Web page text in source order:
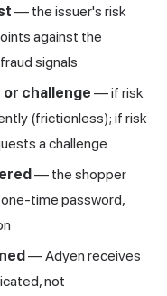
— the issuer's risk
against the
signals
challenge — if risk
(frictionless); if risk
a challenge
— the shopper
time password,
— Adyen receives
not